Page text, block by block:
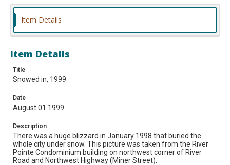
Item Details
Item Details
Title
Snowed in, 1999
Date
August 01 1999
Description
There was a huge blizzard in January 1998 that buried the
whole city under snow. This picture was taken from the River
Pointe Condominium building on northwest corner of River
Road and Northwest Highway (Miner Street).